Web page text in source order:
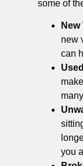
some of
New
new
can
you